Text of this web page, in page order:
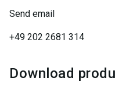
Send email
+49 202 2681 314
Download